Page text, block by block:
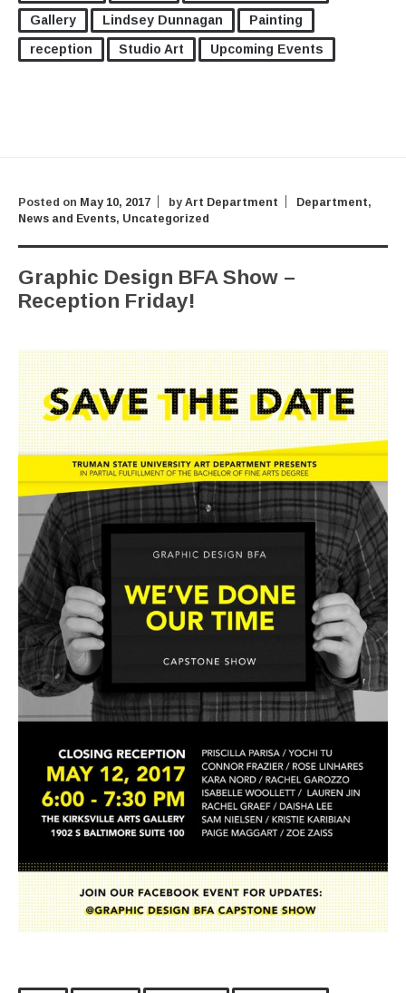
Gallery
Lindsey Dunnagan
Painting
reception
Studio Art Upcoming Events
Posted on May 10, 2017 by Art Department Department,
News and Events, Uncategorized
Graphic Design BFA Show –
Reception Friday!